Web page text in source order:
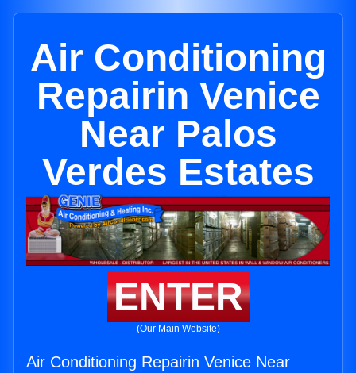
Air Conditioning
Repairin Venice
Near Palos
Verdes Estates
ENTER
(Our Main Website)
Air Conditioning Repairin Venice Near